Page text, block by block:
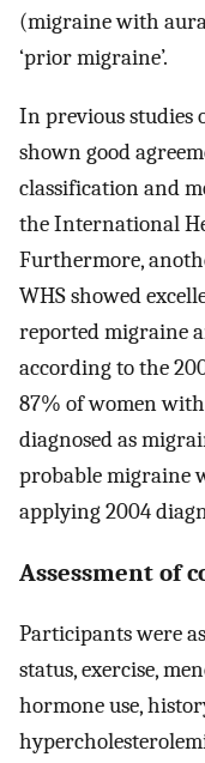
(migraine with
‘prior migraine’.
In previous studies
shown good
classification and
the International
Furthermore,
WHS showed
reported migraine
according to the
87% of women
diagnosed as
probable migraine
applying 2004
Assessment of
Participants were
status, exercise,
hormone use,